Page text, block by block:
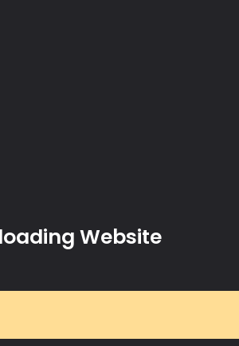
Website